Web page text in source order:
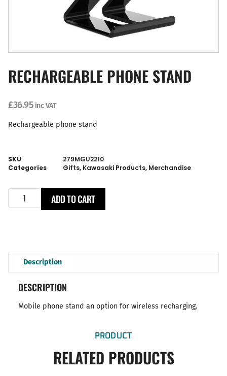
RECHARGEABLE PHONE STAND
£36.95 inc VAT
Rechargeable phone stand
SKU
279MGU2210
Categories
Gifts, Kawasaki Products, Merchandise
ADD TO CART
Description
DESCRIPTION
Mobile phone stand an option for wireless recharging.
PRODUCT
RELATED PRODUCTS